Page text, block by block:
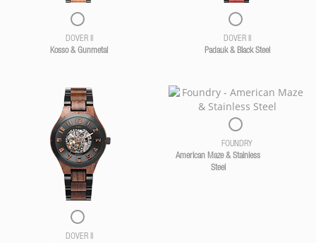
DOVER II
Kosso & Gunmetal
DOVER II
Padauk & Black Steel
DOVER II
FOUNDRY
American Maze & Stainless
Steel